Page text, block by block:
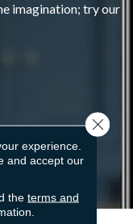
imagination; try our
experience.
and accept our
the terms and
Close